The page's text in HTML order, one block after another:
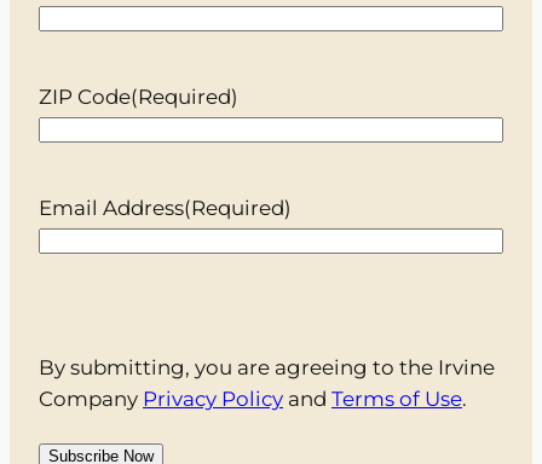
ZIP Code(Required)
Email Address(Required)
By submitting, you are agreeing to the Irvine
Company Privacy Policy and Terms of Use.